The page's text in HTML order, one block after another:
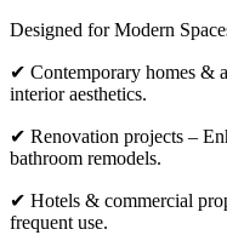
Designed for Modern
✔ Contemporary homes &
interior aesthetics.
✔ Renovation projects –
bathroom remodels.
✔ Hotels & commercial
frequent use.